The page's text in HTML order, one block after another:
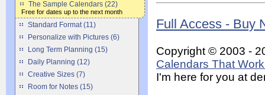
The Sample Calendars (22)
Free for dates up to the next month
Standard Format (11)
Personalize with Pictures (6)
Long Term Planning (15)
Daily Planning (12)
Creative Sizes (7)
Room for Notes (15)
Full Access - Buy
Copyright © 2003 -
Calendars That
I'm here for you at